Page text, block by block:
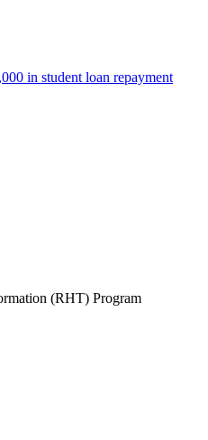
in student loan repayment
(RHT) Program